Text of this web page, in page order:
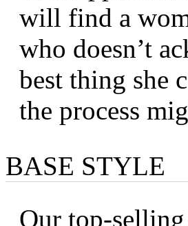
will find a
who doesn’t
best thing she
the process
BASE STYLE
Our top-